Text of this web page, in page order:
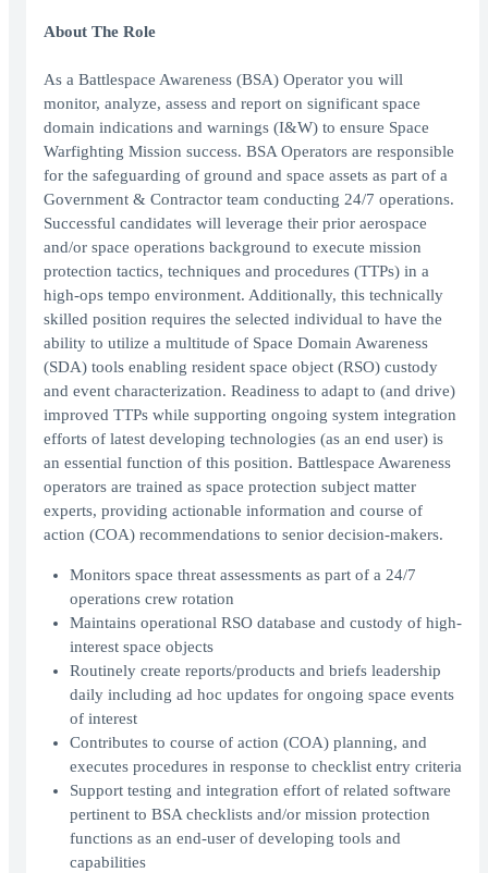
About The Role
As a Battlespace Awareness (BSA) Operator you will
monitor, analyze, assess and report on significant space
domain indications and warnings (I&W) to ensure Space
Warfighting Mission success. BSA Operators are responsible
for the safeguarding of ground and space assets as part of a
Government & Contractor team conducting 24/7 operations.
Successful candidates will leverage their prior aerospace
and/or space operations background to execute mission
protection tactics, techniques and procedures (TTPs) in a
high-ops tempo environment. Additionally, this technically
skilled position requires the selected individual to have the
ability to utilize a multitude of Space Domain Awareness
(SDA) tools enabling resident space object (RSO) custody
and event characterization. Readiness to adapt to (and drive)
improved TTPs while supporting ongoing system integration
efforts of latest developing technologies (as an end user) is
an essential function of this position. Battlespace Awareness
operators are trained as space protection subject matter
experts, providing actionable information and course of
action (COA) recommendations to senior decision-makers.
Monitors space threat assessments as part of a 24/7
operations crew rotation
Maintains operational RSO database and custody of high-
interest space objects
Routinely create reports/products and briefs leadership
daily including ad hoc updates for ongoing space events
of interest
Contributes to course of action (COA) planning, and
executes procedures in response to checklist entry criteria
Support testing and integration effort of related software
pertinent to BSA checklists and/or mission protection
functions as an end-user of developing tools and
capabilities